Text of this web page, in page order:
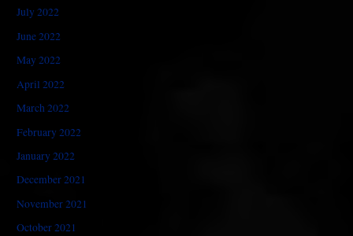
July 2022
June 2022
May 2022
April 2022
March 2022
February 2022
January 2022
December 2021
November 2021
October 2021